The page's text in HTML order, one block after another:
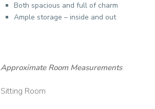
Both spacious and full of charm
Ample storage – inside and out
Approximate Room Measurements
Sitting Room